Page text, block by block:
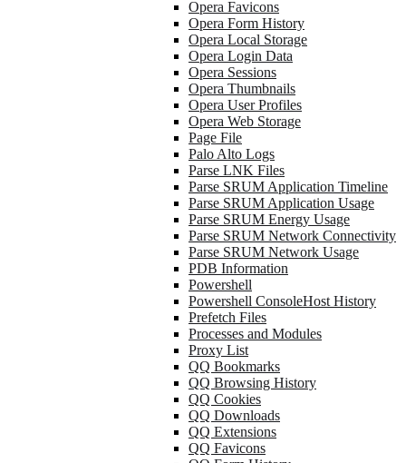
Opera Favicons
Opera Form History
Opera Local Storage
Opera Login Data
Opera Sessions
Opera Thumbnails
Opera User Profiles
Opera Web Storage
Page File
Palo Alto Logs
Parse LNK Files
Parse SRUM Application Timeline
Parse SRUM Application Usage
Parse SRUM Energy Usage
Parse SRUM Network Connectivity
Parse SRUM Network Usage
PDB Information
Powershell
Powershell ConsoleHost History
Prefetch Files
Processes and Modules
Proxy List
QQ Bookmarks
QQ Browsing History
QQ Cookies
QQ Downloads
QQ Extensions
QQ Favicons